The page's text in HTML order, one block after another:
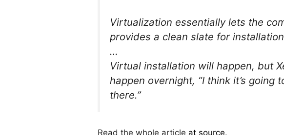
Virtualization essentially lets the
provides a clean slate for
…
Virtual installation will happen, but
happen overnight, “I think it’s
there.”
Read the whole article at source.